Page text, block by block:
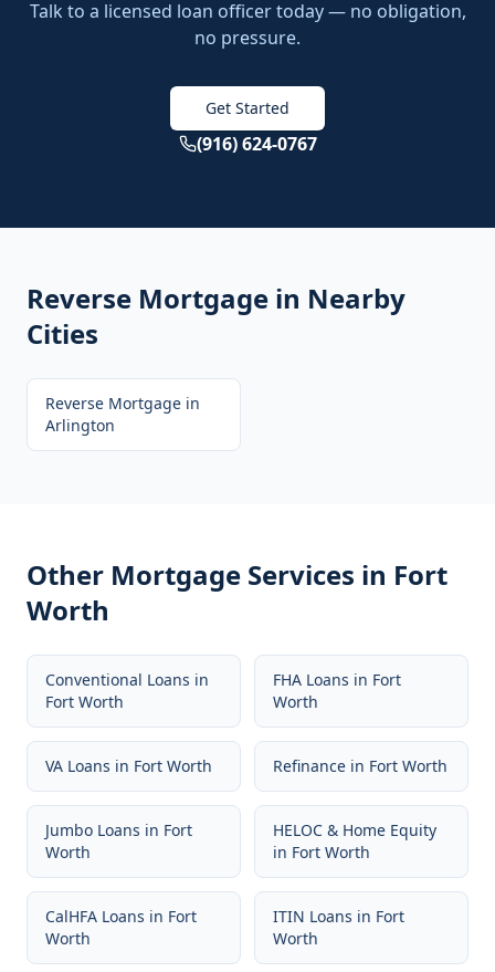
Talk to a licensed loan officer today — no obligation,
no pressure.
Get Started
(916) 624-0767
Reverse Mortgage in Nearby
Cities
Reverse Mortgage in
Arlington
Other Mortgage Services in Fort
Worth
Conventional Loans in
Fort Worth
FHA Loans in Fort
Worth
VA Loans in Fort Worth Refinance in Fort Worth
Jumbo Loans in Fort
Worth
HELOC & Home Equity
in Fort Worth
CalHFA Loans in Fort
Worth
ITIN Loans in Fort
Worth